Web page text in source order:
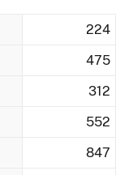
224
475
312
552
847